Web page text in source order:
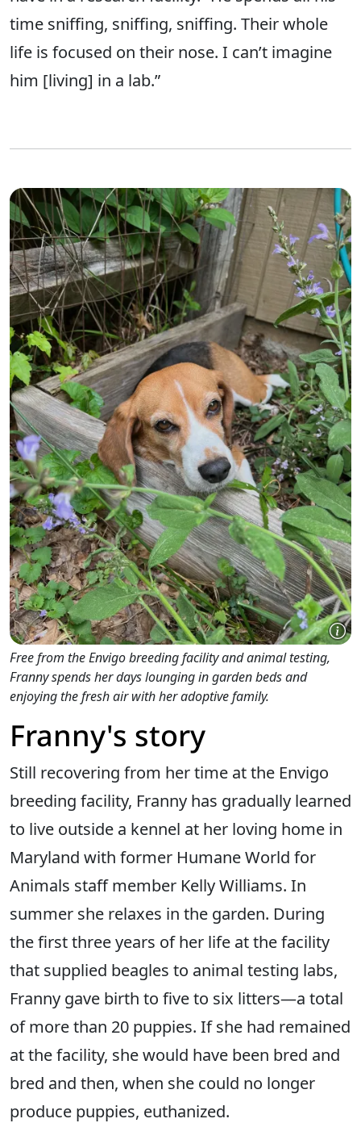
time sniffing, sniffing, sniffing. Their whole
life is focused on their nose. I can’t imagine
him [living] in a lab.”
Free from the Envigo breeding facility and animal testing,
Franny spends her days lounging in garden beds and
enjoying the fresh air with her adoptive family.
Franny's story
Still recovering from her time at the Envigo
breeding facility, Franny has gradually learned
to live outside a kennel at her loving home in
Maryland with former Humane World for
Animals staff member Kelly Williams. In
summer she relaxes in the garden. During
the first three years of her life at the facility
that supplied beagles to animal testing labs,
Franny gave birth to five to six litters—a total
of more than 20 puppies. If she had remained
at the facility, she would have been bred and
bred and then, when she could no longer
produce puppies, euthanized.